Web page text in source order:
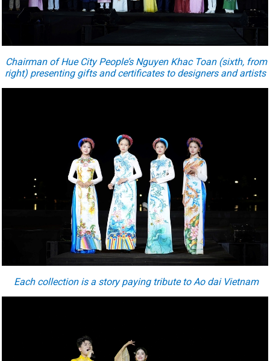
Chairman of Hue City People’s Nguyen Khac Toan (sixth, from
right) presenting gifts and certificates to designers and artists
Each collection is a story paying tribute to Ao dai Vietnam